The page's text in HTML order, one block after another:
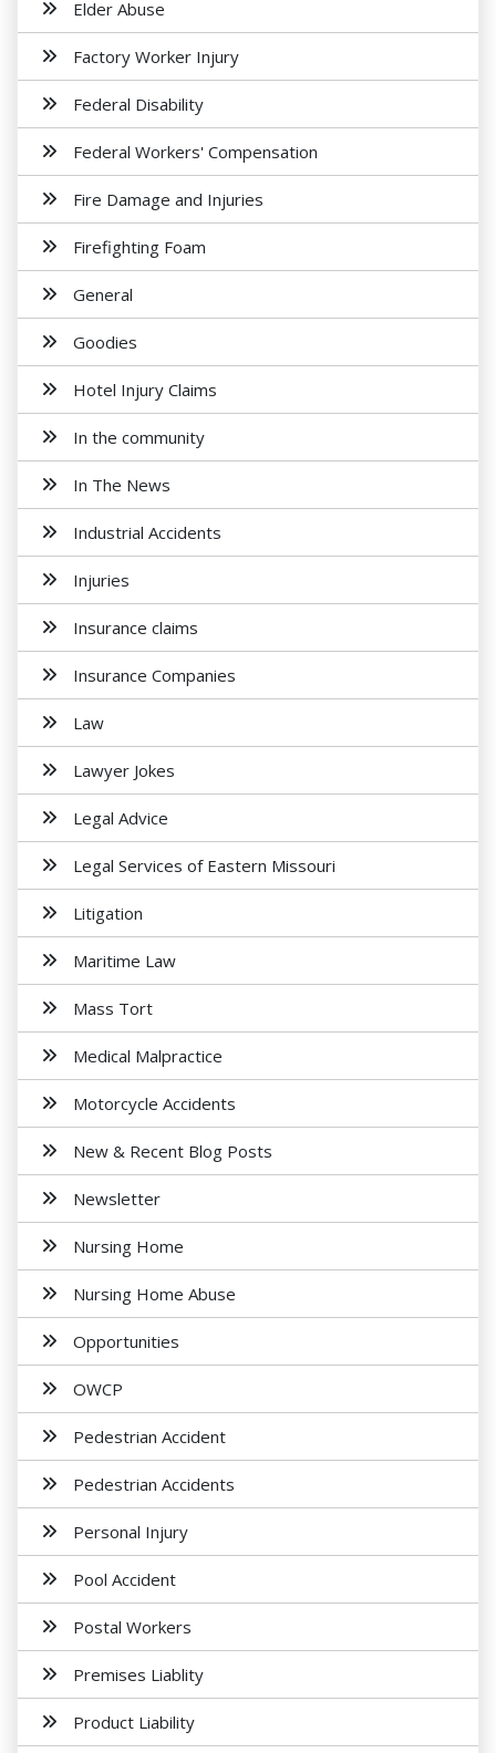
Elder Abuse
Factory Worker Injury
Federal Disability
Federal Workers' Compensation
Fire Damage and Injuries
Firefighting Foam
General
Goodies
Hotel Injury Claims
In the community
In The News
Industrial Accidents
Injuries
Insurance claims
Insurance Companies
Law
Lawyer Jokes
Legal Advice
Legal Services of Eastern Missouri
Litigation
Maritime Law
Mass Tort
Medical Malpractice
Motorcycle Accidents
New & Recent Blog Posts
Newsletter
Nursing Home
Nursing Home Abuse
Opportunities
OWCP
Pedestrian Accident
Pedestrian Accidents
Personal Injury
Pool Accident
Postal Workers
Premises Liablity
Product Liability